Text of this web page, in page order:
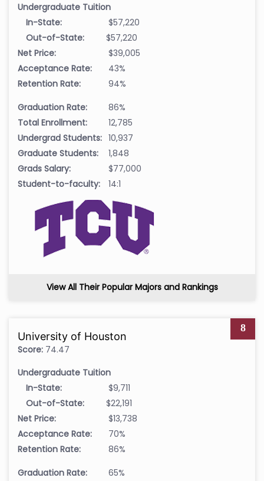
Undergraduate Tuition
In-State:
$57,220
Out-of-State:
$57,220
Net Price:
$39,005
Acceptance Rate:
43%
Retention Rate:
94%
Graduation Rate:
86%
Total Enrollment:
12,785
Undergrad Students: 10,937
Graduate Students:
1,848
Grads Salary:
$77,000
Student-to-faculty:
14:1
View All Their Popular Majors and Rankings
8
University of Houston
Score: 74.47
Undergraduate Tuition
In-State:
$9,711
Out-of-State:
$22,191
Net Price:
$13,738
Acceptance Rate:
70%
Retention Rate:
86%
Graduation Rate:
65%